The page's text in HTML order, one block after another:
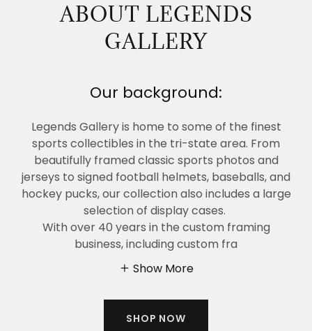
ABOUT LEGENDS
GALLERY
Our background:
Legends Gallery is home to some of the finest
sports collectibles in the tri-state area. From
beautifully framed classic sports photos and
jerseys to signed football helmets, baseballs, and
hockey pucks, our collection also includes a large
selection of display cases.
With over 40 years in the custom framing
business, including custom fra
Show More
SHOP NOW